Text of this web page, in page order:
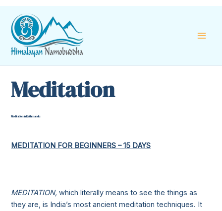
content
Meditation
Meditation in Kathmandu
MEDITATION FOR BEGINNERS – 15 DAYS
MEDITATION, which literally means to see the things as
they are, is India’s most ancient meditation techniques. It